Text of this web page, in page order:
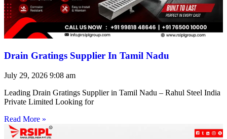
Drain Gratings Supplier In Tamil Nadu
July 29, 2026 9:08 am
Leading Drain Gratings Supplier in Tamil Nadu – Rahul Steel India
Private Limited Looking for
Read More »